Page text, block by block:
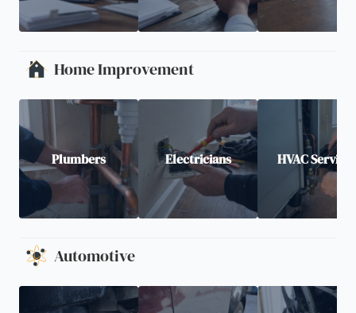
Home Improvement
Plumbers Electricians HVAC Services
Automotive